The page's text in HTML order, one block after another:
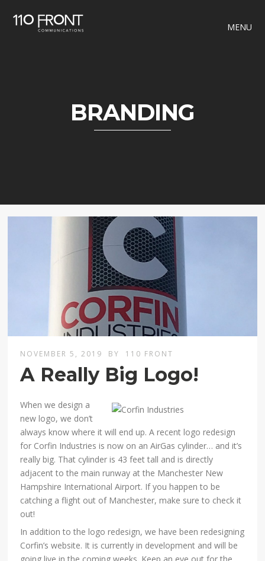
MENU
BRANDING
NOVEMBER 5, 2019 BY 110 FRONT
A Really Big Logo!
When we design a
new logo, we don’t
always know where it will end up. A recent logo redesign
for Corfin Industries is now on an AirGas cylinder… and it’s
really big. That cylinder is 43 feet tall and is directly
adjacent to the main runway at the Manchester New
Hampshire International Airport. If you happen to be
catching a flight out of Manchester, make sure to check it
out!
In addition to the logo redesign, we have been redesigning
Corfin’s website. It is currently in development and will be